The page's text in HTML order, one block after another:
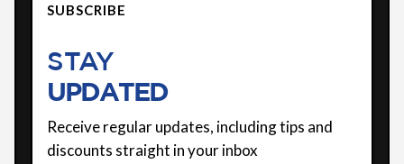
SUBSCRIBE
STAY
UPDATED
Receive regular updates, including tips and
discounts straight in your inbox